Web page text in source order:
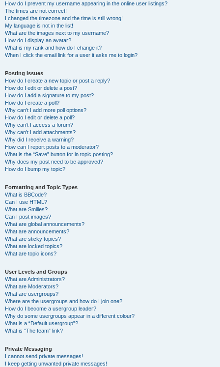
How do I prevent my username appearing in the online user listings?
The times are not correct!
I changed the timezone and the time is still wrong!
My language is not in the list!
What are the images next to my username?
How do I display an avatar?
What is my rank and how do I change it?
When I click the email link for a user it asks me to login?
Posting Issues
How do I create a new topic or post a reply?
How do I edit or delete a post?
How do I add a signature to my post?
How do I create a poll?
Why can’t I add more poll options?
How do I edit or delete a poll?
Why can’t I access a forum?
Why can’t I add attachments?
Why did I receive a warning?
How can I report posts to a moderator?
What is the “Save” button for in topic posting?
Why does my post need to be approved?
How do I bump my topic?
Formatting and Topic Types
What is BBCode?
Can I use HTML?
What are Smilies?
Can I post images?
What are global announcements?
What are announcements?
What are sticky topics?
What are locked topics?
What are topic icons?
User Levels and Groups
What are Administrators?
What are Moderators?
What are usergroups?
Where are the usergroups and how do I join one?
How do I become a usergroup leader?
Why do some usergroups appear in a different colour?
What is a “Default usergroup”?
What is “The team” link?
Private Messaging
I cannot send private messages!
I keep getting unwanted private messages!